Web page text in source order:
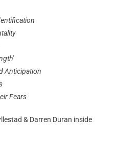
Anticipation
Fears
& Darren Duran inside